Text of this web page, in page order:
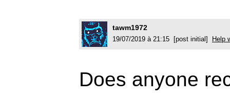
tawm1972
19/07/2019 à 21:15 [post initial] Help
Does anyone